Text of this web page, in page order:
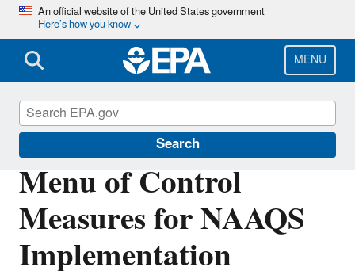
Skip
main
content
An official website of the United States government
Here’s how you know
MENU
Search
Menu of Control
Measures for NAAQS
Implementation
Air Quality Implementation Plans